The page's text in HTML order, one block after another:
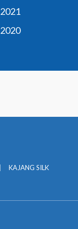
2021
2020
KAJANG SILK